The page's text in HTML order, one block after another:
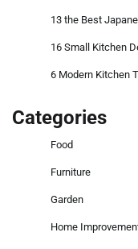
13 the Best
16 Small Kitchen
6 Modern Kitchen
Categories
Food
Furniture
Garden
Home